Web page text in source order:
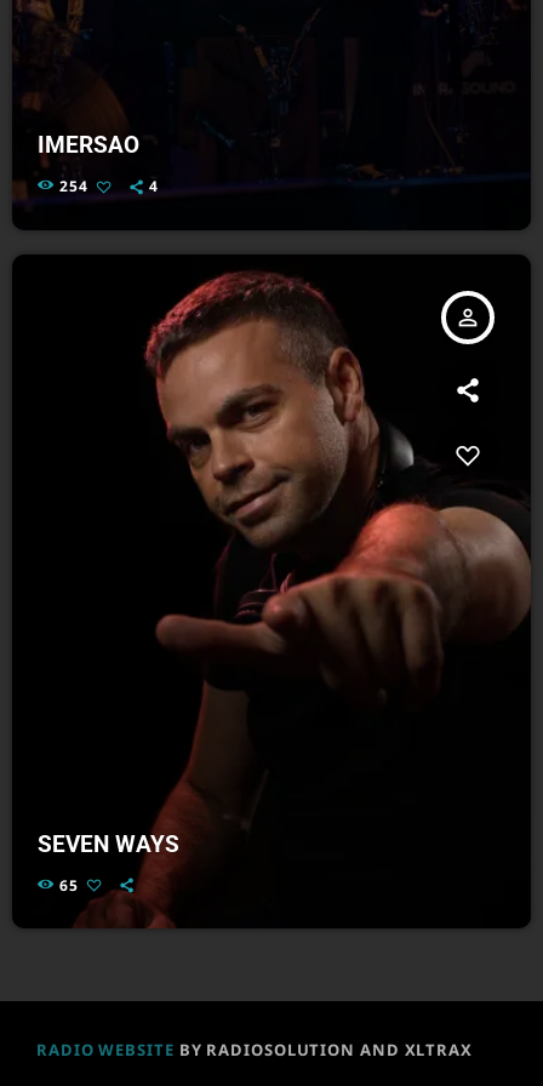
IMERSAO
254 4
person_outline
SEVEN WAYS
65
RADIO WEBSITE BY RADIOSOLUTION AND XLTRAX